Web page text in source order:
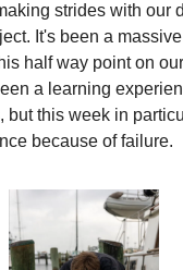
strides with our
It's been a
half way point on
a learning
but this week in
because of failure.